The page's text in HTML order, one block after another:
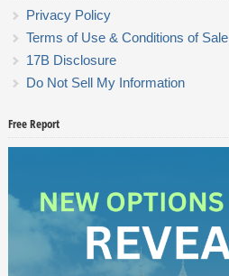
Privacy Policy
Terms of Use & Conditions of Sale
17B Disclosure
Do Not Sell My Information
Free Report